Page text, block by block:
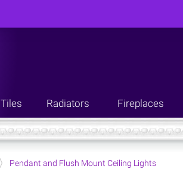
Tiles Radiators Fireplaces
Pendant and Flush Mount Ceiling Lights